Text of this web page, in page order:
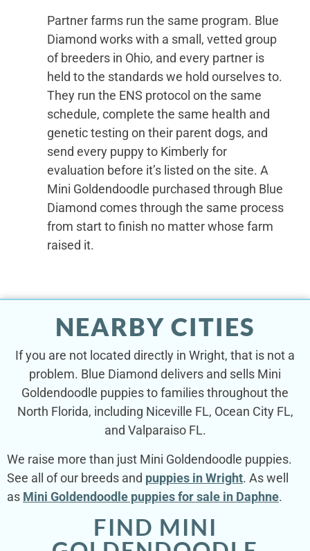
Partner farms run the same program. Blue
Diamond works with a small, vetted group
of breeders in Ohio, and every partner is
held to the standards we hold ourselves to.
They run the ENS protocol on the same
schedule, complete the same health and
genetic testing on their parent dogs, and
send every puppy to Kimberly for
evaluation before it’s listed on the site. A
Mini Goldendoodle purchased through Blue
Diamond comes through the same process
from start to finish no matter whose farm
raised it.
NEARBY CITIES
If you are not located directly in Wright, that is not a
problem. Blue Diamond delivers and sells Mini
Goldendoodle puppies to families throughout the
North Florida, including Niceville FL, Ocean City FL,
and Valparaiso FL.
We raise more than just Mini Goldendoodle puppies.
See all of our breeds and puppies in Wright. As well
as Mini Goldendoodle puppies for sale in Daphne.
FIND MINI